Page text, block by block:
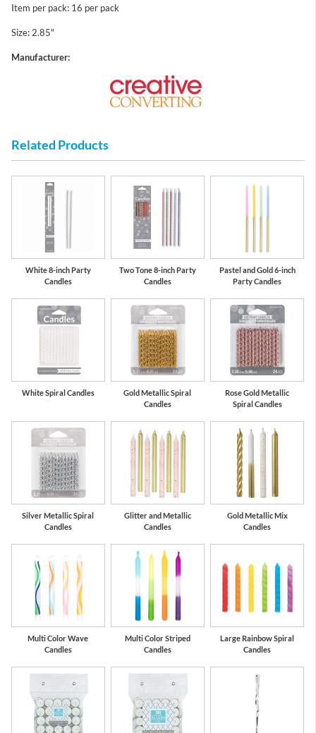
Item per pack: 16 per pack
Size: 2.85"
Manufacturer:
Related Products
White 8-inch Party
Candles
Two Tone 8-inch Party
Candles
Pastel and Gold 6-inch
Party Candles
White Spiral Candles
Gold Metallic Spiral
Candles
Rose Gold Metallic
Spiral Candles
Silver Metallic Spiral
Candles
Glitter and Metallic
Candles
Gold Metallic Mix
Candles
Multi Color Wave
Candles
Multi Color Striped
Candles
Large Rainbow Spiral
Candles